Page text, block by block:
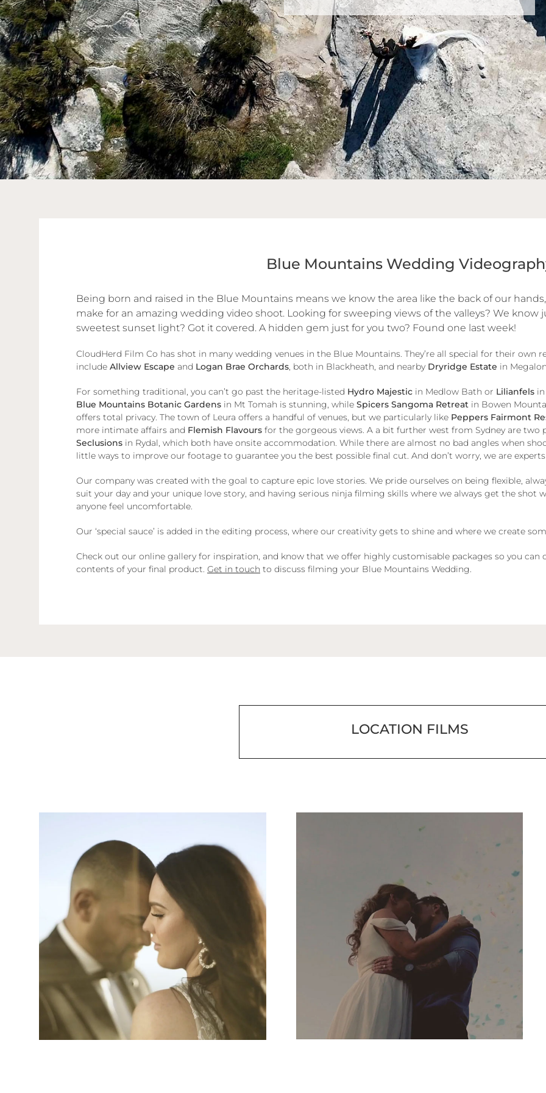
Blue Mountains Wedding
Being born and raised in the Blue Mountains means we know the area like the back of our
make for an amazing wedding video shoot. Looking for sweeping views of the valleys? We know
sweetest sunset light? Got it covered. A hidden gem just for you two? Found one last week!
CloudHerd Film Co has shot in many wedding venues in the Blue Mountains. They’re all special for their own
include Allview Escape and Logan Brae Orchards, both in Blackheath, and nearby Dryridge Estate in
For something traditional, you can’t go past the heritage-listed Hydro Majesticin Medlow Bath or Lilianfelsin
Blue Mountains Botanic Gardensin Mt Tomah is stunning, whileSpicers Sangoma Retreat in Bowen
offers total privacy. The town of Leura offers a handful of venues, but we particularly like Peppers Fairmont
more intimate affairs and Flemish Flavoursfor the gorgeous views. A a bit further west from Sydney are two
Seclusionsin Rydal, which both have onsite accommodation. While there are almost no bad angles when
little ways to improve our footage to guarantee you the best possible final cut. And don’t worry, we are
Our company was created with the goal to capture epic love stories. We pride ourselves on being flexible,
suit your day and your unique love story, and having serious ninja filming skills where we always get the
anyone feel uncomfortable.
Our ‘special sauce’ is added in the editing process, where our creativity gets to shine and where we create
Check out our online gallery for inspiration, and know that we offer highly customisable packages so you can
contents of your final product. Get in touch to discuss filming your Blue Mountains Wedding.
LOCATION FILMS